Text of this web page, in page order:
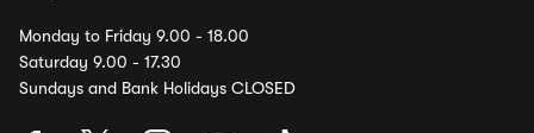
Monday to Friday 9.00 - 18.00
Saturday 9.00 - 17.30
Sundays and Bank Holidays CLOSED